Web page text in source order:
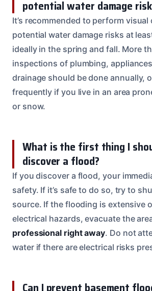
potential water damage
It’s recommended to perform
potential water damage risks at
ideally in the spring and fall. More
inspections of plumbing,
drainage should be done annually,
frequently if you live in an area
or snow.
What is the first thing I
discover a flood?
If you discover a flood, your
safety. If it’s safe to do so, try to
source. If the flooding is extensive
electrical hazards, evacuate the
professional right away. Do not
water if there are electrical risks
Can I prevent basement